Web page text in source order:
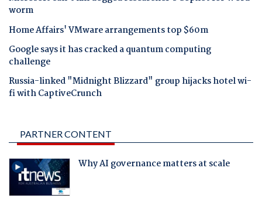
worm
Home Affairs' VMware arrangements top $60m
Google says it has cracked a quantum computing
challenge
Russia-linked "Midnight Blizzard" group hijacks hotel wi-
fi with CaptiveCrunch
PARTNER CONTENT
Why AI governance matters at scale